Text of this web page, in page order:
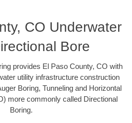
CO Underwater
Bore
provides El Paso County, CO with
utility infrastructure construction
Boring, Tunneling and Horizontal
more commonly called Directional
Boring.